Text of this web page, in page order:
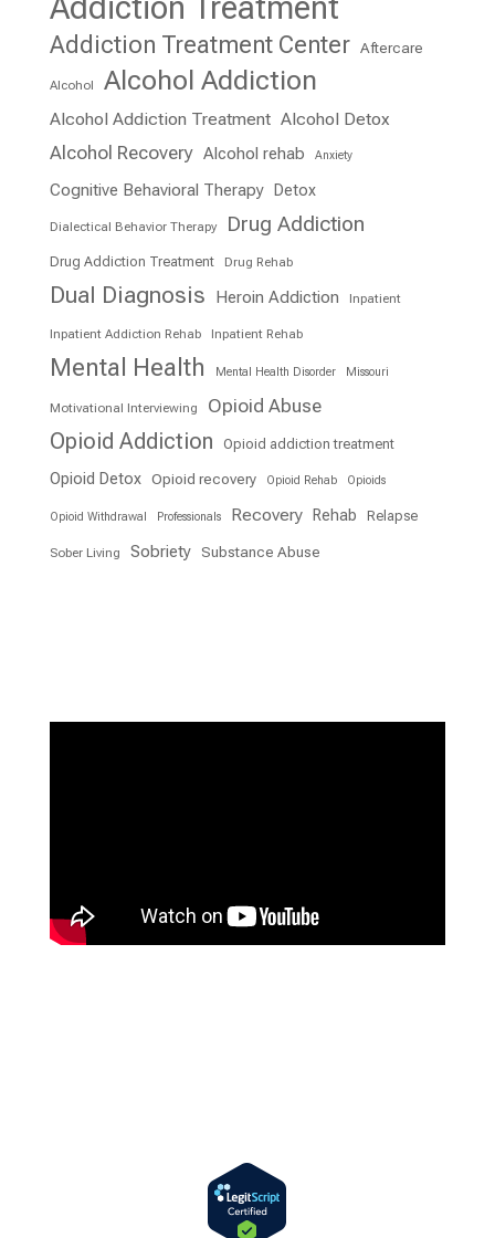
Addiction Treatment
Addiction Treatment Center Aftercare
Alcohol Alcohol Addiction
Alcohol Addiction Treatment Alcohol Detox
Alcohol Recovery Alcohol rehab Anxiety
Cognitive Behavioral Therapy Detox
Dialectical Behavior Therapy Drug Addiction
Drug Addiction Treatment Drug Rehab
Dual Diagnosis Heroin Addiction Inpatient
Inpatient Addiction Rehab Inpatient Rehab
Mental Health Mental Health Disorder Missouri
Motivational Interviewing Opioid Abuse
Opioid Addiction Opioid addiction treatment
Opioid Detox Opioid recovery Opioid Rehab Opioids
Opioid Withdrawal Professionals Recovery Rehab Relapse
Sober Living Sobriety Substance Abuse